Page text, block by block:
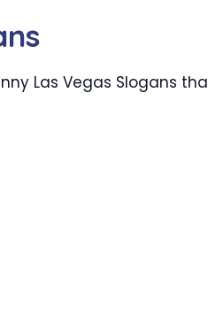
Las Vegas Slogans